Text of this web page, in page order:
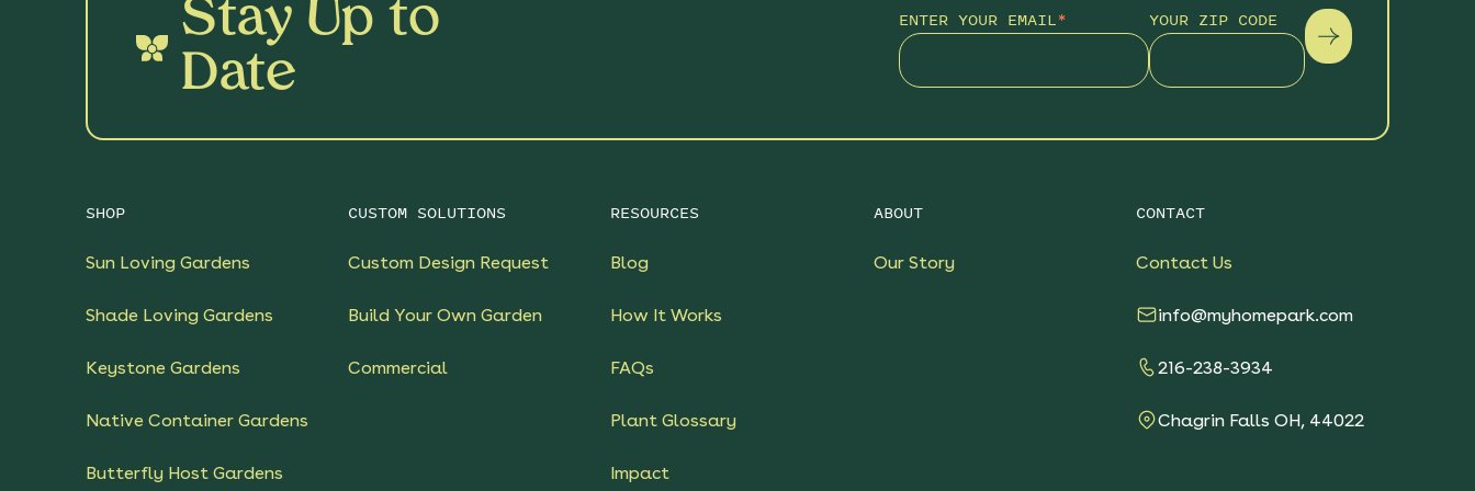
Stay Up to
Date
ENTER YOUR EMAIL* YOUR ZIP CODE
SHOP
Sun Loving Gardens
Shade Loving Gardens
Keystone Gardens
Native Container Gardens
Butterfly Host Gardens
CUSTOM SOLUTIONS
Custom Design Request
Build Your Own Garden
Commercial
RESOURCES
Blog
How It Works
FAQs
Plant Glossary
Impact
ABOUT
Our Story
CONTACT
Contact Us
info@myhomepark.com
216-238-3934
Chagrin Falls OH, 44022